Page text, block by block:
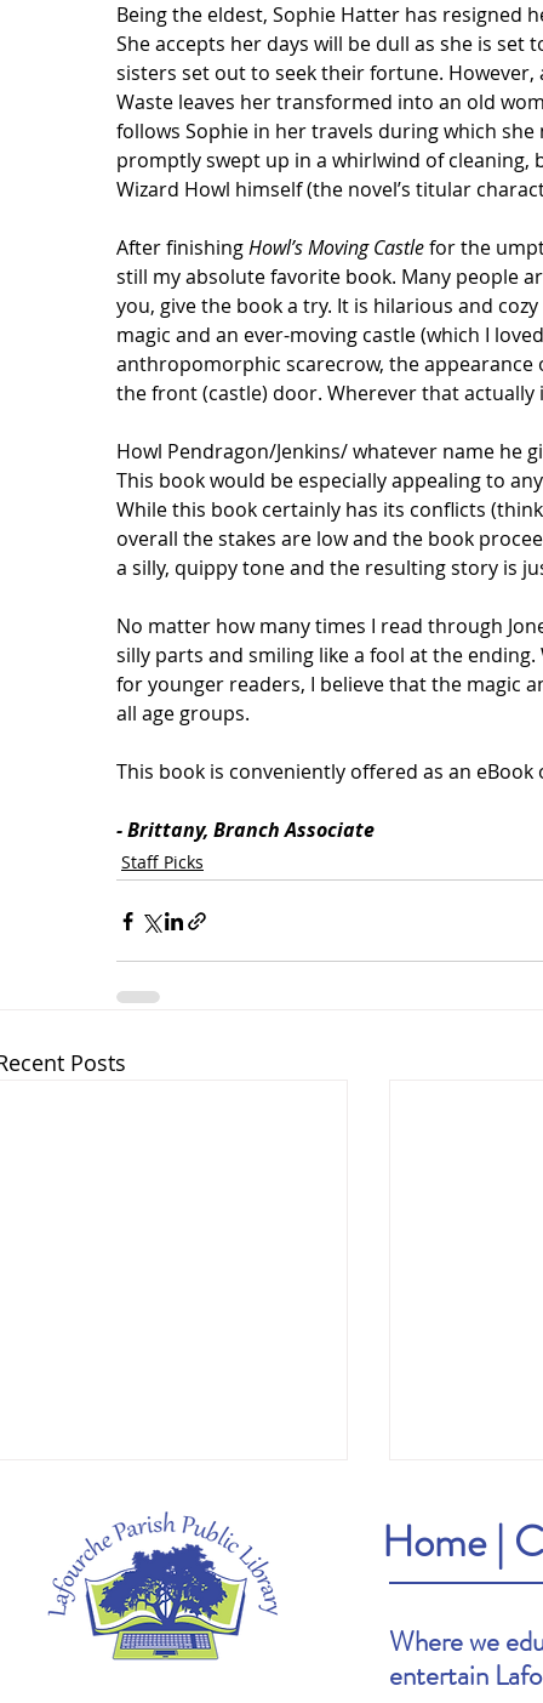
Being the eldest, Sophie Hatter has resigned
She accepts her days will be dull as she is
sisters set out to seek their fortune.
Waste leaves her transformed into an old
follows Sophie in her travels during which
promptly swept up in a whirlwind of
Wizard Howl himself (the novel’s titular
After finishing Howl’s Moving Castle for the
still my absolute favorite book. Many people
you, give the book a try. It is hilarious and
magic and an ever-moving castle (which I
anthropomorphic scarecrow, the
the front (castle) door. Wherever that actually
Howl Pendragon/Jenkins/ whatever name he
This book would be especially appealing to
While this book certainly has its conflicts
overall the stakes are low and the book
a silly, quippy tone and the resulting story is
No matter how many times I read through
silly parts and smiling like a fool at the
for younger readers, I believe that the magic
all age groups.
This book is conveniently offered as an
- Brittany, Branch Associate
Staff Picks
Posts
Home|
Where we
entertain